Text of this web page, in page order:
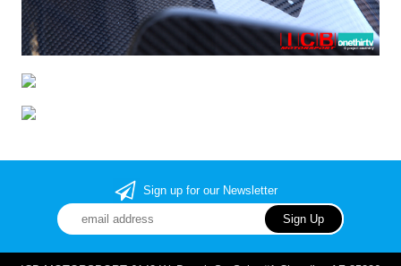
Sign up for our Newsletter